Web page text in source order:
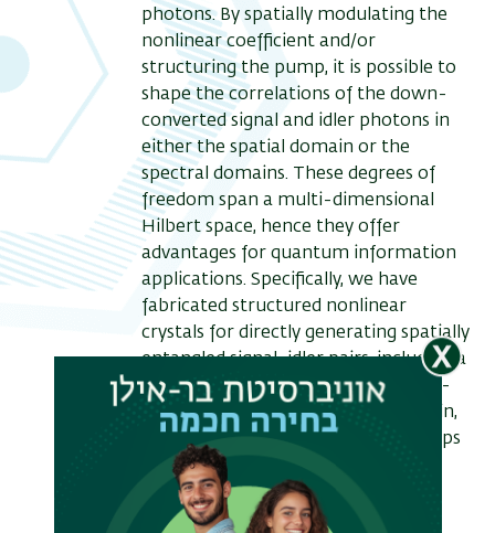
photons. By spatially modulating the
nonlinear coefficient and/or
structuring the pump, it is possible to
shape the correlations of the down-
converted signal and idler photons in
either the spatial domain or the
spectral domains. These degrees of
freedom span a multi-dimensional
Hilbert space, hence they offer
advantages for quantum information
applications. Specifically, we have
fabricated structured nonlinear
crystals for directly generating spatially
entangled signal-idler pairs, including a
bi-photon Bell state in the Hermite-
Gauss basis [1]. In the spectral domain,
structured crystals and shaped pumps
enabled us to generate a variety of
quantum states such high purity
frequency uncorrelated states,